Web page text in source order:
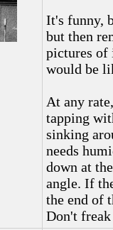
It's funny,
but then
pictures of
would be
At any
tapping
sinking
needs
down at
angle. If
the end of
Don't